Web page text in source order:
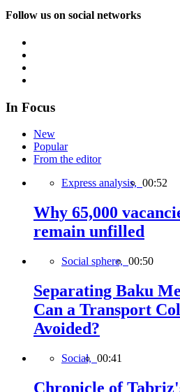
Follow us on social networks
In Focus
New
Popular
From the editor
Express analysis, 00:52
Why 65,000
remain unfilled
Social sphere, 00:50
Separating Baku
Can a Transport
Avoided?
Social, 00:41
Chronicle of